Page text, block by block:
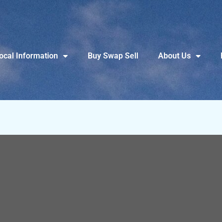
Information Buy Swap Sell About Us